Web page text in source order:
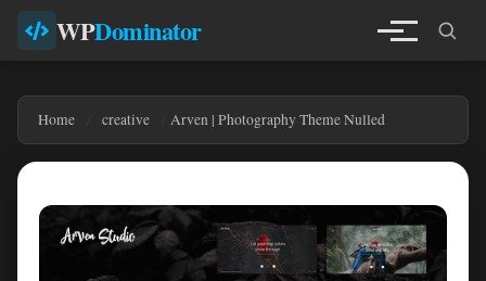
WPDominator
Home creative Arven | Photography Theme Nulled